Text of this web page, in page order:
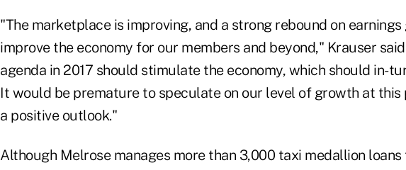
"The marketplace is improving, and a strong rebound on
improve the economy for our members and beyond," Krauser
agenda in 2017 should stimulate the economy, which should in-
It would be premature to speculate on our level of growth at
a positive outlook."
Although Melrose manages more than 3,000 taxi medallion